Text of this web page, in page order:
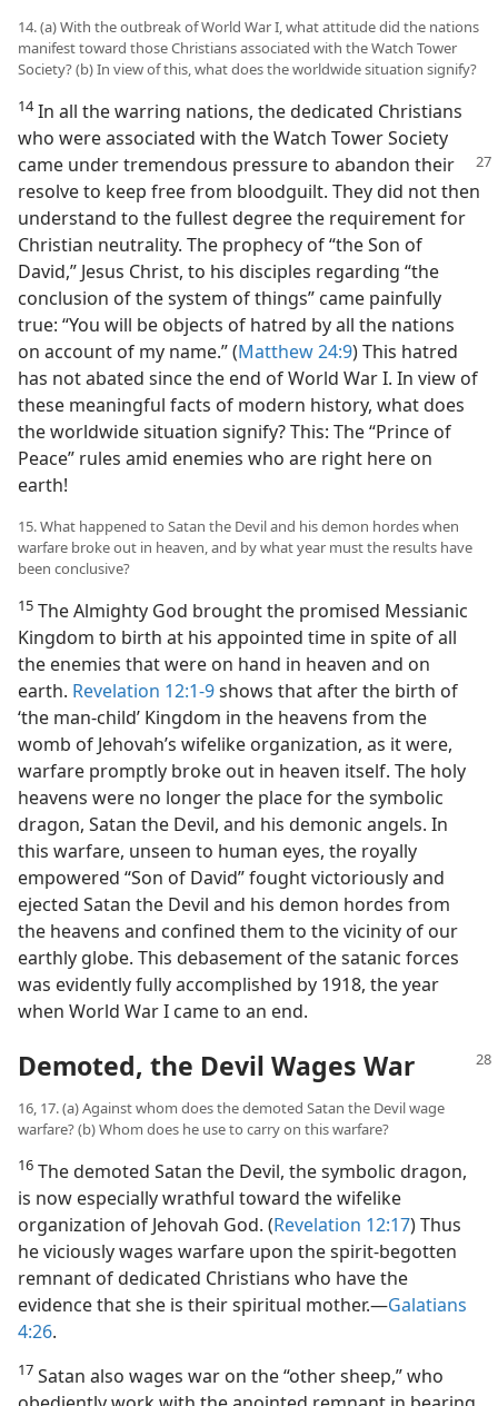
14. (a) With the outbreak of World War I, what attitude did the nations
manifest toward those Christians associated with the Watch Tower
Society? (b) In view of this, what does the worldwide situation signify?
14In all the warring nations, the dedicated Christians
who were associated with the Watch Tower Society
came under tremendous pressureto abandon their
resolve to keep free from bloodguilt. They did not then
understand to the fullest degree the requirement for
Christian neutrality. The prophecy of “the Son of
David,” Jesus Christ, to his disciples regarding “the
conclusion of the system of things” came painfully
true: “You will be objects of hatred by all the nations
on account of my name.” (Matthew 24:9) This hatred
has not abated since the end of World War I. In view of
these meaningful facts of modern history, what does
the worldwide situation signify? This: The “Prince of
Peace” rules amid enemies who are right here on
earth!
15. What happened to Satan the Devil and his demon hordes when
warfare broke out in heaven, and by what year must the results have
been conclusive?
15 The Almighty God brought the promised Messianic
Kingdom to birth at his appointed time in spite of all
the enemies that were on hand in heaven and on
earth. Revelation 12:1-9shows that after the birth of
‘the man-child’ Kingdom in the heavens from the
womb of Jehovah’s wifelike organization, as it were,
warfare promptly broke out in heaven itself. The holy
heavens were no longer the place for the symbolic
dragon, Satan the Devil, and his demonic angels. In
this warfare, unseen to human eyes, the royally
empowered “Son of David” fought victoriously and
ejected Satan the Devil and his demon hordes from
the heavens and confined them to the vicinity of our
earthly globe. This debasement of the satanic forces
was evidently fully accomplished by 1918, the year
when World War I came to an end.
Demoted, the Devil Wages War
16, 17. (a) Against whom does the demoted Satan the Devil wage
warfare? (b) Whom does he use to carry on this warfare?
16 The demoted Satan the Devil, the symbolic dragon,
is now especially wrathful toward the wifelike
organization of Jehovah God. (Revelation 12:17) Thus
he viciously wages warfare upon the spirit-begotten
remnant of dedicated Christians who have the
evidence that she is their spiritual mother.​—Galatians
4:26.
17 Satan also wages war on the “other sheep,” who